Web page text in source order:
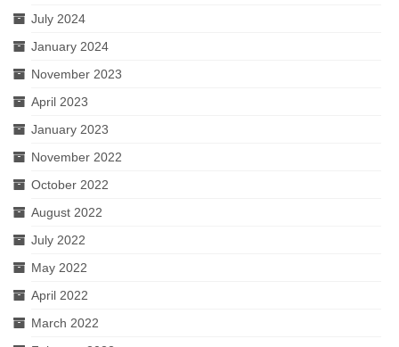
July 2024
January 2024
November 2023
April 2023
January 2023
November 2022
October 2022
August 2022
July 2022
May 2022
April 2022
March 2022